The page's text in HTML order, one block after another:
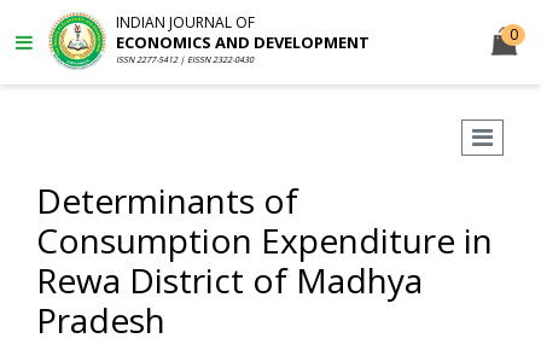
INDIAN JOURNAL OF
ECONOMICS AND DEVELOPMENT
ISSN 2277-5412 | EISSN 2322-0430
0
Determinants of
Consumption Expenditure in
Rewa District of Madhya
Pradesh